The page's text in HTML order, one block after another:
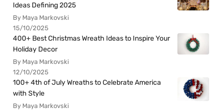
Ideas Defining 2025
By Maya Markovski
15/10/2025
400+ Best Christmas Wreath Ideas to Inspire Your
Holiday Decor
By Maya Markovski
12/10/2025
100+ 4th of July Wreaths to Celebrate America
with Style
By Maya Markovski